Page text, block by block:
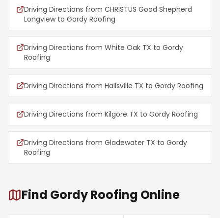
Driving Directions from CHRISTUS Good Shepherd
Longview to Gordy Roofing
Driving Directions from White Oak TX to Gordy
Roofing
Driving Directions from Hallsville TX to Gordy Roofing
Driving Directions from Kilgore TX to Gordy Roofing
Driving Directions from Gladewater TX to Gordy
Roofing
Find Gordy Roofing Online